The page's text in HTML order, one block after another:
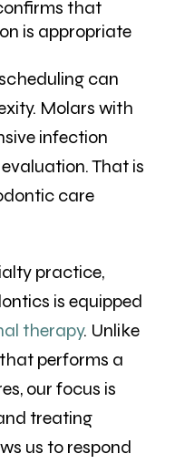
that
is appropriate
can
Molars with
infection
That is
care
practice,
is equipped
therapy. Unlike
performs a
our focus is
treating
us to respond